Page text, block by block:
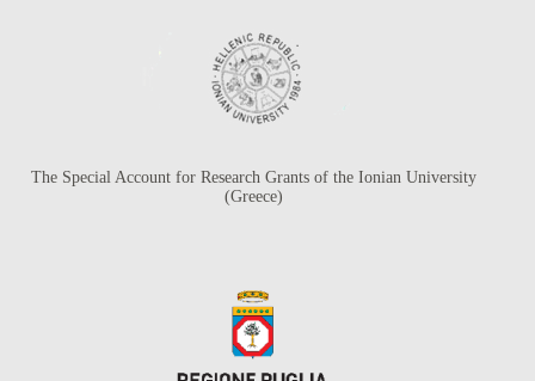
The Special Account for Research Grants of the Ionian University
(Greece)